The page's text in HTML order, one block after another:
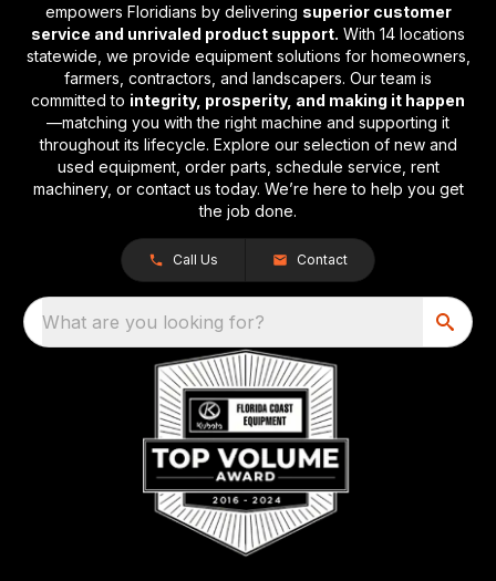
empowers Floridians by delivering superior customer
service and unrivaled product support. With 14 locations
statewide, we provide equipment solutions for homeowners,
farmers, contractors, and landscapers. Our team is
committed to integrity, prosperity, and making it happen
—matching you with the right machine and supporting it
throughout its lifecycle. Explore our selection of new and
used equipment, order parts, schedule service, rent
machinery, or contact us today. We’re here to help you get
the job done.
Call Us Contact
What are you looking for?